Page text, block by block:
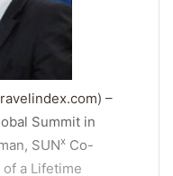
) –
Summit in
SUNx Co-
a Lifetime